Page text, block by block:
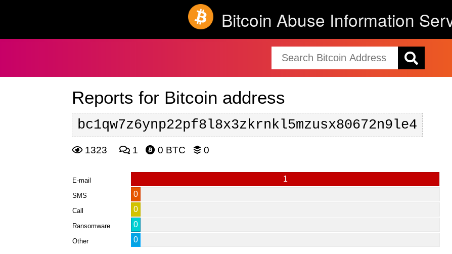
Bitcoin Abuse Information
Reports for Bitcoin address
bc1qw7z6ynp22pf8l8x3zkrnkl5mzusx80672n9le4
1323 1 0 BTC 0
E-mail 1
SMS 0
Call 0
Ransomware 0
Other 0